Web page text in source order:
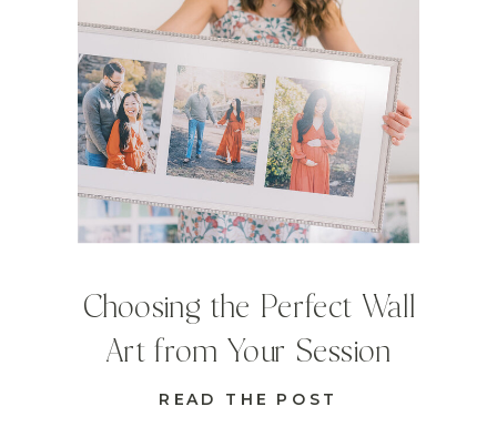
READ THE POST
Choosing the Perfect Wall
Art from Your Session